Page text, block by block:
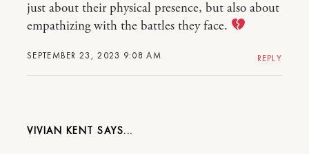
SEPTEMBER 23, 2023 9:08 AM
just about their physical presence, but also about
empathizing with the battles they face.
REPLY
VIVIAN KENT